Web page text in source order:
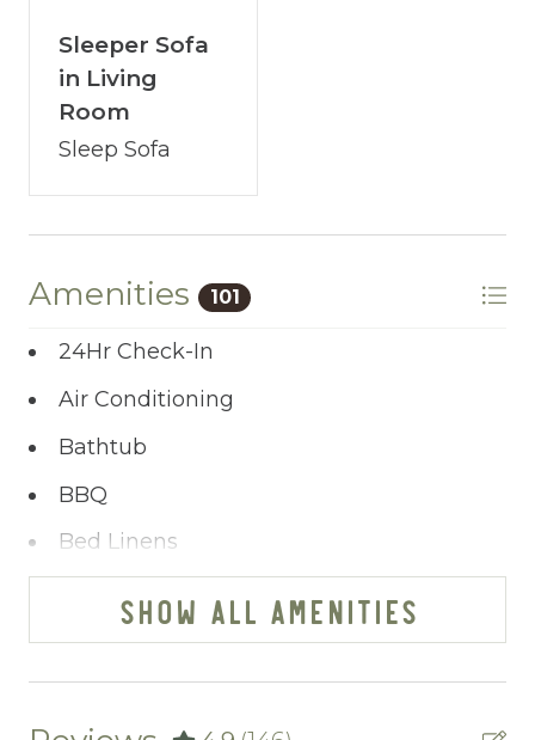
Sleeper Sofa
in Living
Room
Sleep Sofa
Amenities 101
24Hr Check-In
Air Conditioning
Bathtub
BBQ
Bed Linens
Cable/satellite TV
Ceiling fans
Central heating
SHOW ALL AMENITIES